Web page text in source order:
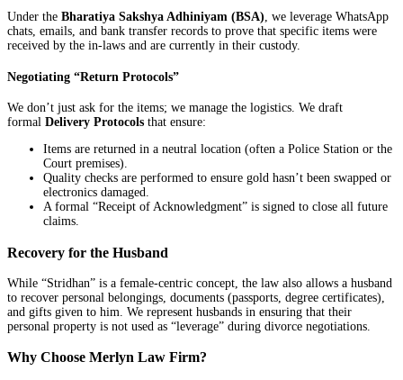
Under the Bharatiya Sakshya Adhiniyam (BSA), we leverage WhatsApp
chats, emails, and bank transfer records to prove that specific items were
received by the in-laws and are currently in their custody.
Negotiating “Return Protocols”
We don’t just ask for the items; we manage the logistics. We draft
formal Delivery Protocols that ensure:
Items are returned in a neutral location (often a Police Station or the
Court premises).
Quality checks are performed to ensure gold hasn’t been swapped or
electronics damaged.
A formal “Receipt of Acknowledgment” is signed to close all future
claims.
Recovery for the Husband
While “Stridhan” is a female-centric concept, the law also allows a husband
to recover personal belongings, documents (passports, degree certificates),
and gifts given to him. We represent husbands in ensuring that their
personal property is not used as “leverage” during divorce negotiations.
Why Choose Merlyn Law Firm?